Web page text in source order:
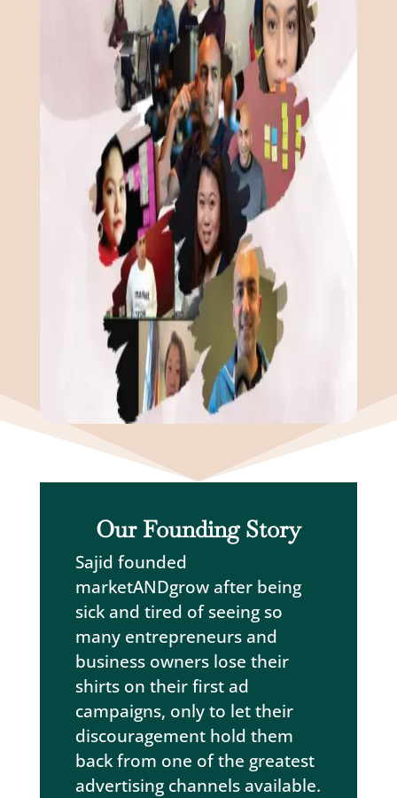
Our Founding Story
Sajid founded
marketANDgrow after being
sick and tired of seeing so
many entrepreneurs and
business owners lose their
shirts on their first ad
campaigns, only to let their
discouragement hold them
back from one of the greatest
advertising channels available.